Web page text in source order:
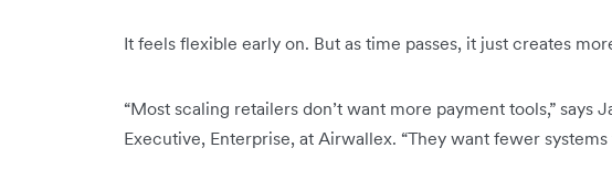
It feels flexible early on. But as time passes, it just creates
“Most scaling retailers don’t want more payment tools,” says
Executive, Enterprise, at Airwallex. “They want fewer